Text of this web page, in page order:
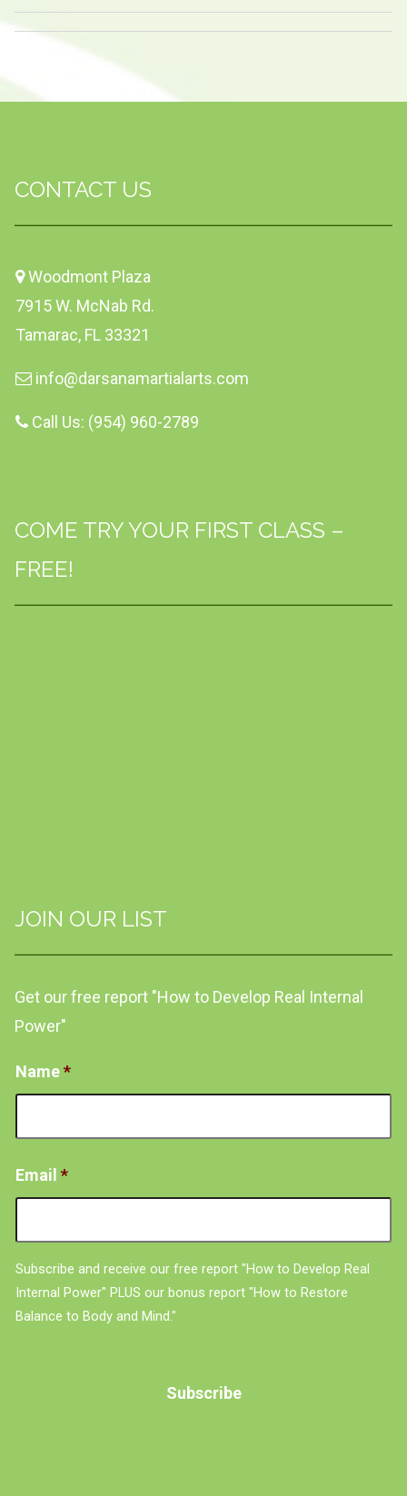
CONTACT US
Woodmont Plaza
7915 W. McNab Rd.
Tamarac, FL 33321
info@darsanamartialarts.com
Call Us: (954) 960-2789
COME TRY YOUR FIRST CLASS –
FREE!
JOIN OUR LIST
Get our free report "How to Develop Real Internal
Power"
Name *
Email *
Subscribe and receive our free report "How to Develop Real
Internal Power" PLUS our bonus report "How to Restore
Balance to Body and Mind."